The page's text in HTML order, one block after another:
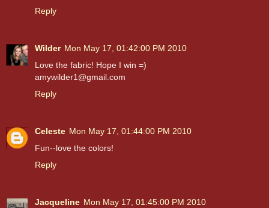
Reply
Wilder Mon May 17, 01:42:00 PM 2010
Love the fabric! Hope I win =)
amywilder1@gmail.com
Reply
Celeste Mon May 17, 01:44:00 PM 2010
Fun--love the colors!
Reply
Jacqueline Mon May 17, 01:45:00 PM 2010